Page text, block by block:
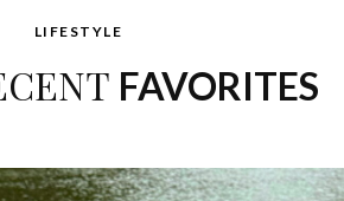
LIFESTYLE
FAVORITES